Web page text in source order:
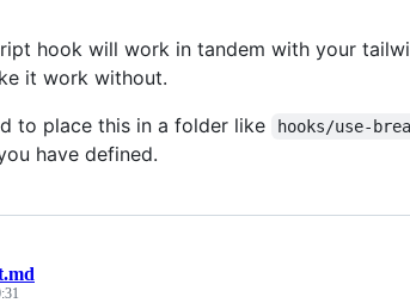
hook will work in tandem with your
it work without.
to place this in a folder like
hooks/use-
have defined.